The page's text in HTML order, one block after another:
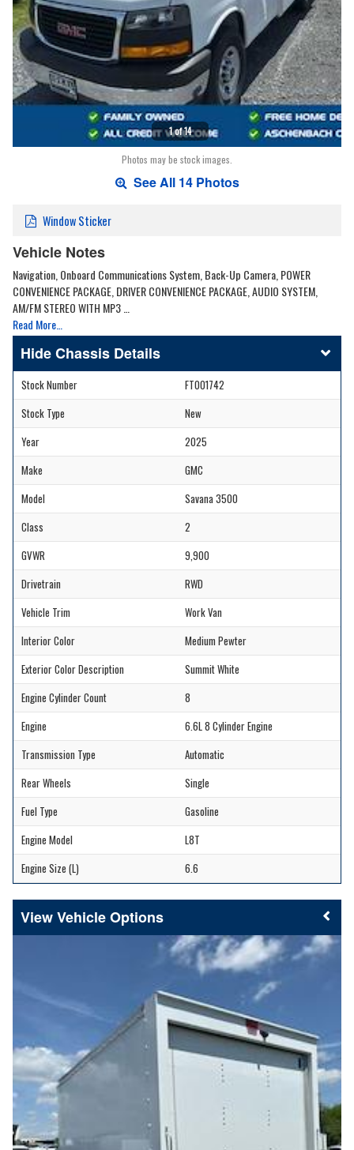
1 of 14
Photos may be stock images.
See All 14 Photos
Window Sticker
Vehicle Notes
Navigation, Onboard Communications System, Back-Up Camera, POWER
CONVENIENCE PACKAGE, DRIVER CONVENIENCE PACKAGE, AUDIO SYSTEM,
AM/FM STEREO WITH MP3 …
Read More…
Chassis Details
Stock Number
FT001742
Stock Type
New
Year
2025
Make
GMC
Model
Savana 3500
Class
2
GVWR
9,900
Drivetrain
RWD
Vehicle Trim
Work Van
Interior Color
Medium Pewter
Exterior Color Description
Summit White
Engine Cylinder Count
8
Engine
6.6L 8 Cylinder Engine
Transmission Type
Automatic
Rear Wheels
Single
Fuel Type
Gasoline
Engine Model
L8T
Engine Size (L)
6.6
Vehicle Options